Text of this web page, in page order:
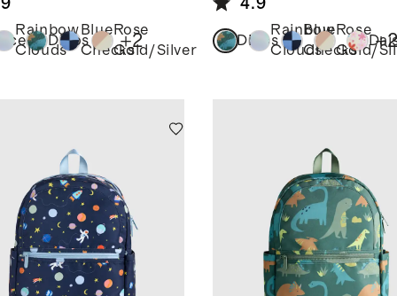
Rainbow
Clouds
Dinos
Blue
Checks
Rose
Gold/Silver
+2
4.9
Dinos
Rainbow
Clouds
Blue
Checks
Rose
Gold/
+